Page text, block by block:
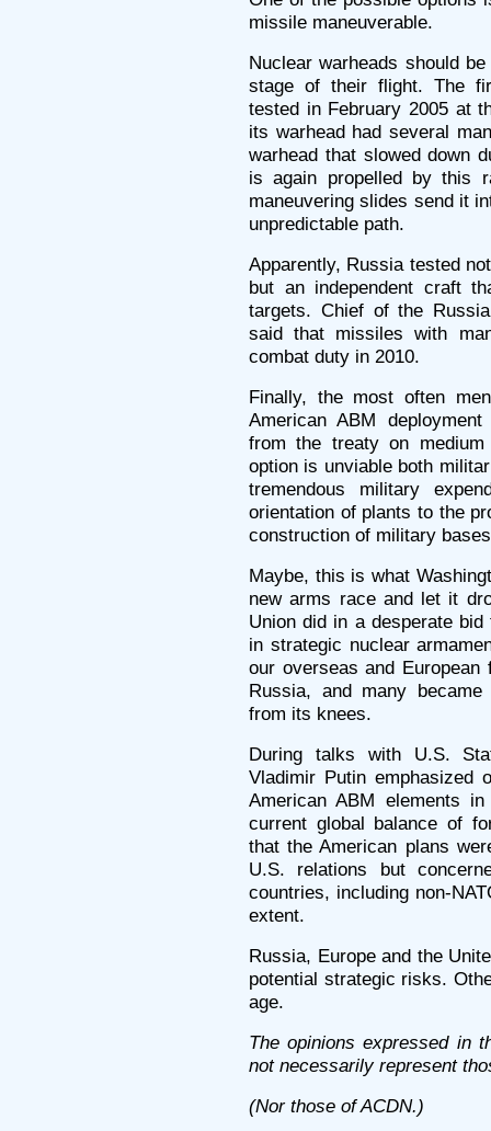
missile maneuverable.
Nuclear warheads should
stage of their flight. The
tested in February 2005 at
its warhead had several
warhead that slowed down
is again propelled by this
maneuvering slides send it
unpredictable path.
Apparently, Russia tested
but an independent craft
targets. Chief of the
said that missiles with
combat duty in 2010.
Finally, the most often
American ABM
from the treaty on
option is unviable both
tremendous military
orientation of plants to the
construction of military
Maybe, this is what
new arms race and let it
Union did in a desperate
in strategic nuclear
our overseas and
Russia, and many
from its knees.
During talks with U.S.
Vladimir Putin emphasized
American ABM elements
current global balance of
that the American plans
U.S. relations but
countries, including non-
extent.
Russia, Europe and the
potential strategic risks.
age.
The opinions expressed in
not necessarily represent
(Nor those of ACDN.)